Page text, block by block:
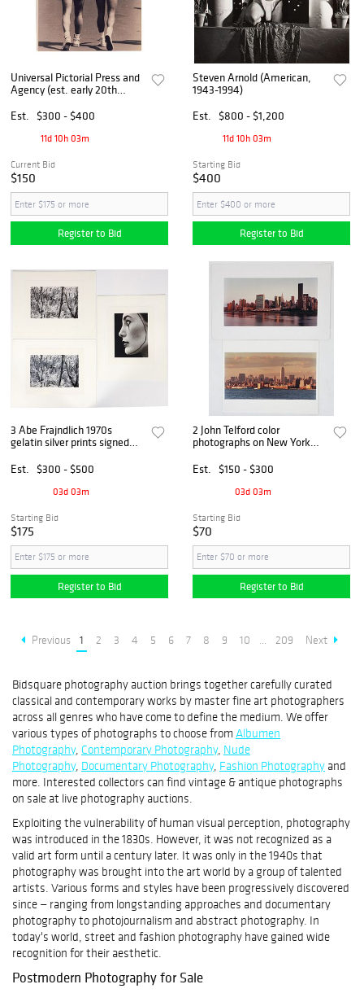
Universal Pictorial Press and
Agency (est. early 20th
Est.
$300 - $400
11d 10h 03m
Current Bid
$150
Register to Bid
Steven Arnold (American,
1943-1994)
Est.
$800 - $1,200
11d 10h 03m
Starting Bid
$400
Register to Bid
3 Abe Frajndlich 1970s
gelatin silver prints signed
Est.
$300 - $500
03d 03m
Starting Bid
$175
Register to Bid
2 John Telford color
photographs on New York
Est.
$150 - $300
03d 03m
Starting Bid
$70
Register to Bid
Previous 1 2 3 4 5 6 7 8 9 10 ... 209 Next
Bidsquare photography auction brings together carefully curated
classical and contemporary works by master fine art photographers
across all genres who have come to define the medium. We offer
various types of photographs to choose from Albumen
Photography, Contemporary Photography, Nude
Photography, Documentary Photography, Fashion Photography and
more. Interested collectors can find vintage & antique photographs
on sale at live photography auctions.
Exploiting the vulnerability of human visual perception, photography
was introduced in the 1830s. However, it was not recognized as a
valid art form until a century later. It was only in the 1940s that
photography was brought into the art world by a group of talented
artists. Various forms and styles have been progressively discovered
since — ranging from longstanding approaches and documentary
photography to photojournalism and abstract photography. In
today's world, street and fashion photography have gained wide
recognition for their aesthetic.
Postmodern Photography for Sale